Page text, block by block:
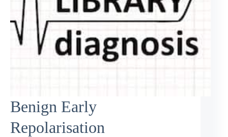
Benign Early
Repolarisation